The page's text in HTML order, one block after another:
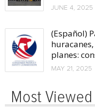
JUNE 4, 2025
(Español)
planes:
MAY 21, 2025
Most Viewed